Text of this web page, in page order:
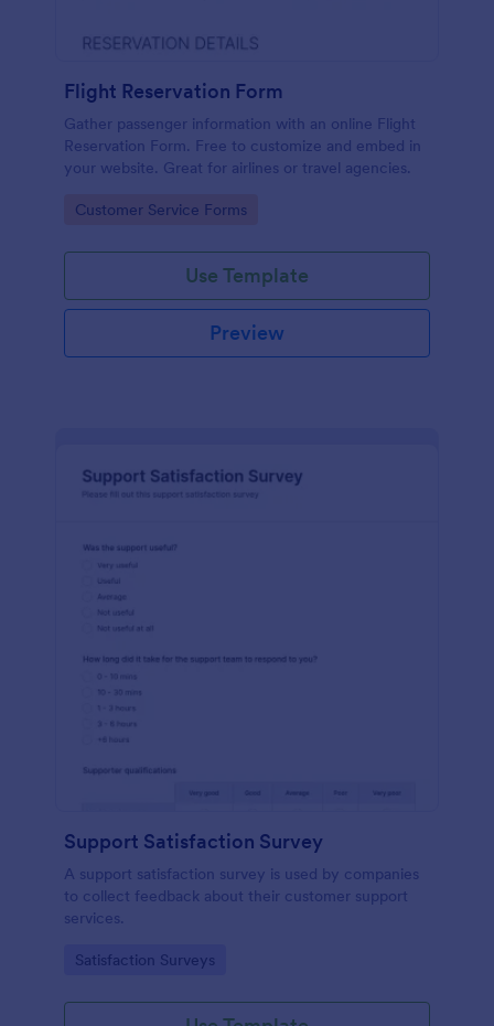
Flight Reservation Form
Gather passenger information with an online Flight
Reservation Form. Free to customize and embed in
your website. Great for airlines or travel agencies.
Go to Category:
Customer Service Forms
Use Template
Preview
Support Satisfaction Survey
A support satisfaction survey is used by companies
to collect feedback about their customer support
services.
Go to Category:
Satisfaction Surveys